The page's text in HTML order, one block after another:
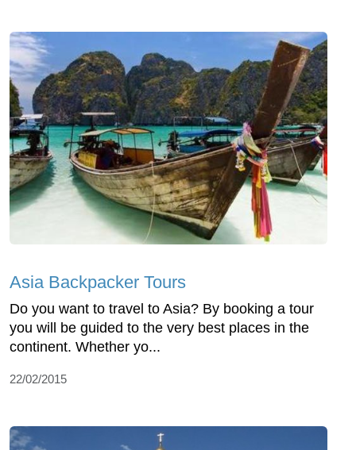
Asia Backpacker Tours
Do you want to travel to Asia? By booking a tour
you will be guided to the very best places in the
continent. Whether yo...
22/02/2015